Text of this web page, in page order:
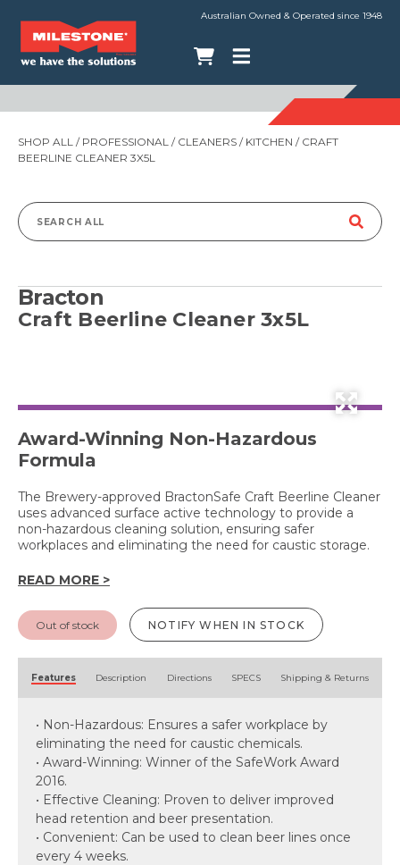
Australian Owned & Operated since 1948
SHOP ALL / PROFESSIONAL / CLEANERS / KITCHEN / CRAFT
BEERLINE CLEANER 3X5L
Search
Bracton
Craft Beerline Cleaner 3x5L
Award-Winning Non-Hazardous
Formula
The Brewery-approved BractonSafe Craft Beerline Cleaner
uses advanced surface active technology to provide a
non-hazardous cleaning solution, ensuring safer
workplaces and eliminating the need for caustic storage.
READ MORE >
Out of stock NOTIFY WHEN IN STOCK
Features Description Directions SPECS Shipping & Returns
• Non-Hazardous: Ensures a safer workplace by
eliminating the need for caustic chemicals.
• Award-Winning: Winner of the SafeWork Award
2016.
• Effective Cleaning: Proven to deliver improved
head retention and beer presentation.
• Convenient: Can be used to clean beer lines once
every 4 weeks.